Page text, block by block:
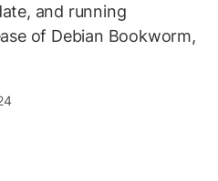
and running
of Debian Bookworm,